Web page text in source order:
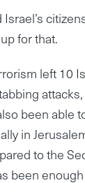
for that.
left 10
been able
in
to the
been